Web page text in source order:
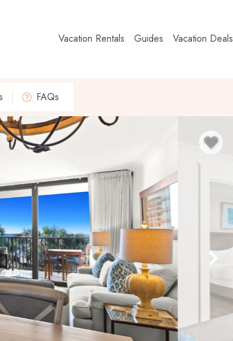
Vacation Rentals Guides Vacation Deals
FAQs